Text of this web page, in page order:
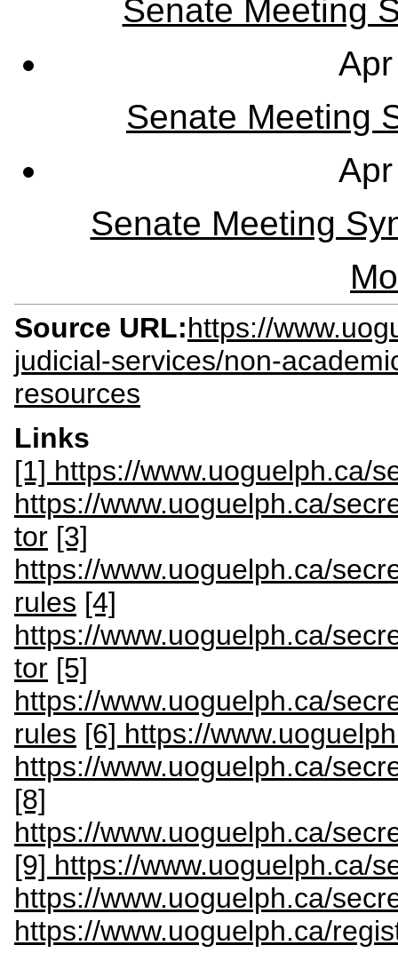
Senate Meeting
Senate Meeting
Senate Meeting
Source URL:https://
judicial-services/non-
resources
Links
[1] https://www.uoguelph.ca/
https://www.uoguelph.ca/
tor [3]
https://www.uoguelph.ca/
rules [4]
https://www.uoguelph.ca/
tor [5]
https://www.uoguelph.ca/
rules [6] https://
https://www.uoguelph.ca/
[8]
https://www.uoguelph.ca/
[9] https://www.uoguelph.ca/
https://www.uoguelph.ca/
https://www.uoguelph.ca/